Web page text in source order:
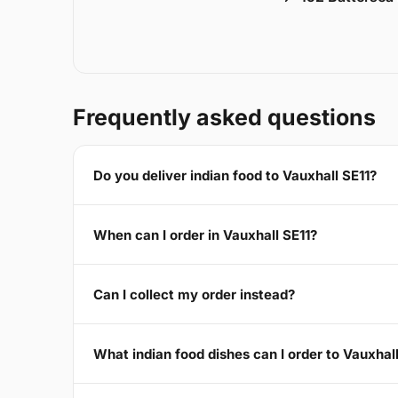
Frequently asked questions
Do you deliver indian food to Vauxhall SE11?
When can I order in Vauxhall SE11?
Can I collect my order instead?
What indian food dishes can I order to Vauxhall